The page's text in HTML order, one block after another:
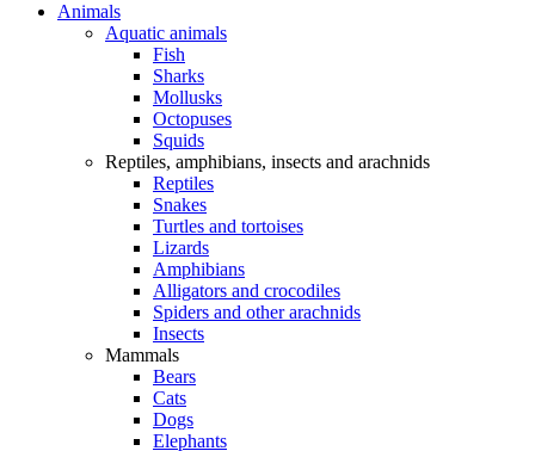
Animals
Aquatic animals
Fish
Sharks
Mollusks
Octopuses
Squids
Reptiles, amphibians, insects and arachnids
Reptiles
Snakes
Turtles and tortoises
Lizards
Amphibians
Alligators and crocodiles
Spiders and other arachnids
Insects
Mammals
Bears
Cats
Dogs
Elephants